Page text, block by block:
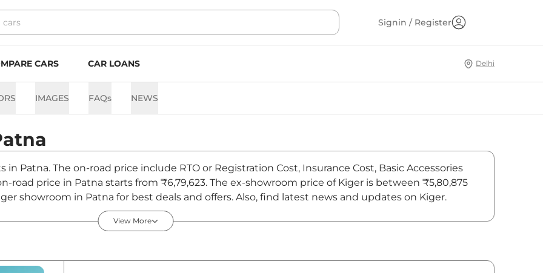
Signin / Register
CARS CAR LOANS Delhi
IMAGES FAQs NEWS
Patna. The on-road price include RTO or Registration Cost, Insurance Cost, Basic Accessories
road price in Patna starts from ₹6,79,623. The ex-showroom price of Kiger is between ₹5,80,875
showroom in Patna for best deals and offers. Also, find latest news and updates on Kiger.
- August 2026View More